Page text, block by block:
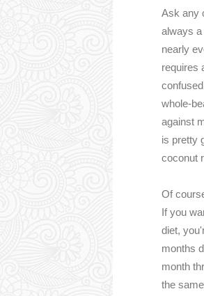
Ask any
always a
nearly
requires
whole-
against
is pretty
coconut
Of
If you
diet,
months
month
the